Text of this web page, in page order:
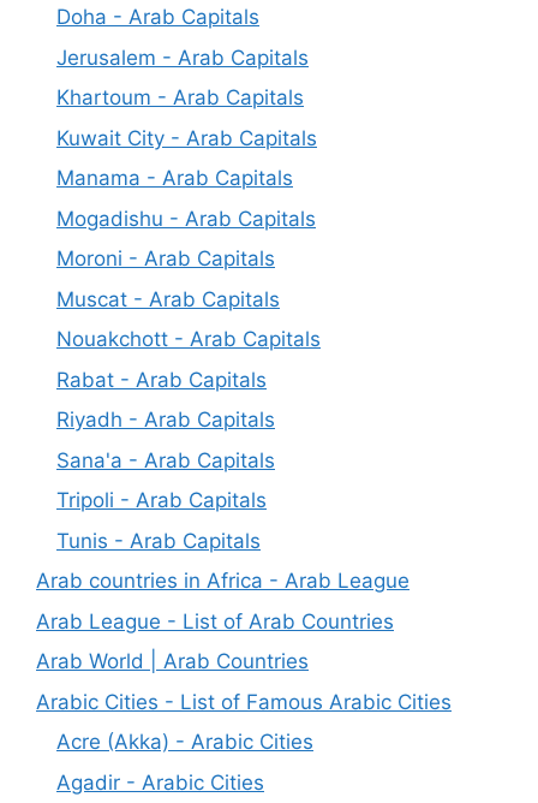
Doha - Arab Capitals
Jerusalem - Arab Capitals
Khartoum - Arab Capitals
Kuwait City - Arab Capitals
Manama - Arab Capitals
Mogadishu - Arab Capitals
Moroni - Arab Capitals
Muscat - Arab Capitals
Nouakchott - Arab Capitals
Rabat - Arab Capitals
Riyadh - Arab Capitals
Sana'a - Arab Capitals
Tripoli - Arab Capitals
Tunis - Arab Capitals
Arab countries in Africa - Arab League
Arab League - List of Arab Countries
Arab World | Arab Countries
Arabic Cities - List of Famous Arabic Cities
Acre (Akka) - Arabic Cities
Agadir - Arabic Cities